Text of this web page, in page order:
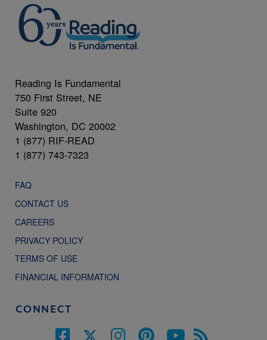
Reading Is Fundamental
750 First Street, NE
Suite 920
Washington, DC 20002
1 (877) RIF-READ
1 (877) 743-7323
FAQ
CONTACT US
CAREERS
PRIVACY POLICY
TERMS OF USE
FINANCIAL INFORMATION
CONNECT